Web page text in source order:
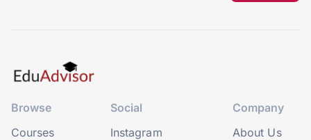
Browse
Courses
Social
Instagram
Company
About Us